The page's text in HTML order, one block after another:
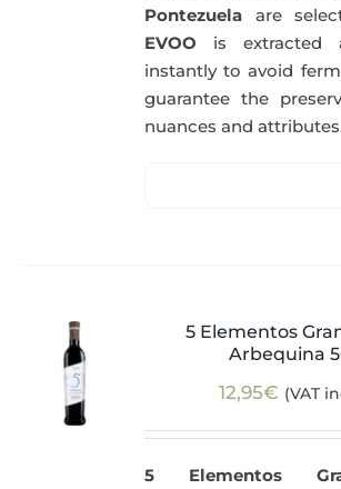
Pontezuela are
EVOO is extracted
instantly to avoid
guarantee the
nuances and
5 Elementos
Arbequina
12,95€ (VAT
5 Elementos